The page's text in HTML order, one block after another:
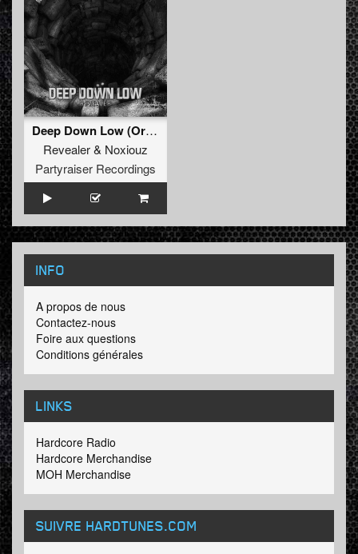
Deep Down Low (Original Mix)
Revealer& Noxiouz
Partyraiser Recordings
INFO
A propos de nous
Contactez-nous
Foire aux questions
Conditions générales
LINKS
Hardcore Radio
Hardcore Merchandise
MOH Merchandise
SUIVRE HARDTUNES.COM